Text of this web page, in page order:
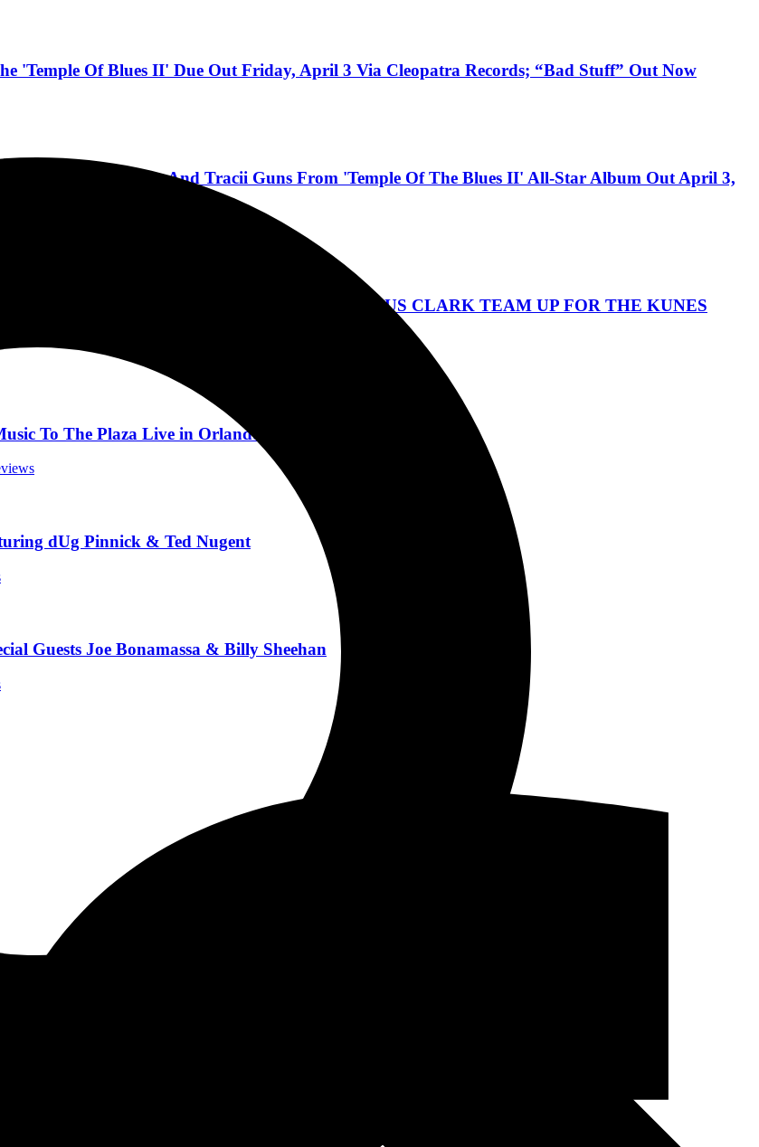
'Temple Of Blues II' Due Out Friday, April 3 Via Cleopatra Records; “Bad Stuff” Out Now
Feat. Dee Snider And Tracii Guns From 'Temple Of The Blues II' All-Star Album Out April 3,
SIBERIAN ORCHESTRA GUITARIST ANGUS CLARK TEAM UP FOR THE KUNES
To The Plaza Live in Orlando, Florida on June 9, 2024
dUg Pinnick & Ted Nugent
Guests Joe Bonamassa & Billy Sheehan